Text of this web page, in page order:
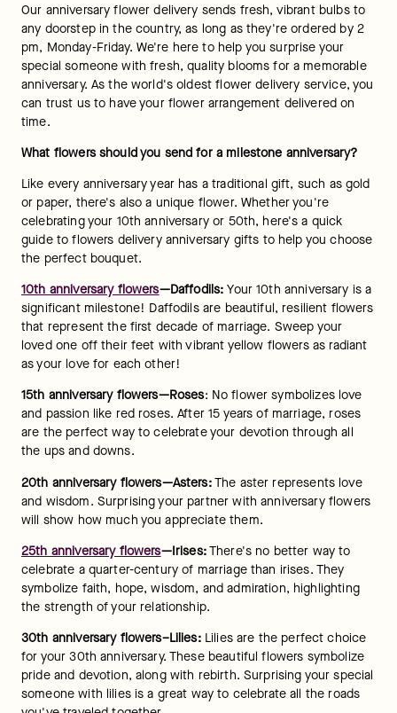
Our anniversary flower delivery sends fresh, vibrant bulbs to
any doorstep in the country, as long as they're ordered by 2
pm, Monday-Friday. We're here to help you surprise your
special someone with fresh, quality blooms for a memorable
anniversary. As the world's oldest flower delivery service, you
can trust us to have your flower arrangement delivered on
time.
What flowers should you send for a milestone anniversary?
Like every anniversary year has a traditional gift, such as gold
or paper, there's also a unique flower. Whether you're
celebrating your 10th anniversary or 50th, here's a quick
guide to flowers delivery anniversary gifts to help you choose
the perfect bouquet.
10th anniversary flowers—Daffodils: Your 10th anniversary is a
significant milestone! Daffodils are beautiful, resilient flowers
that represent the first decade of marriage. Sweep your
loved one off their feet with vibrant yellow flowers as radiant
as your love for each other!
15th anniversary flowers—Roses: No flower symbolizes love
and passion like red roses. After 15 years of marriage, roses
are the perfect way to celebrate your devotion through all
the ups and downs.
20th anniversary flowers—Asters: The aster represents love
and wisdom. Surprising your partner with anniversary flowers
will show how much you appreciate them.
25th anniversary flowers—Irises: There's no better way to
celebrate a quarter-century of marriage than irises. They
symbolize faith, hope, wisdom, and admiration, highlighting
the strength of your relationship.
30th anniversary flowers–Lilies: Lilies are the perfect choice
for your 30th anniversary. These beautiful flowers symbolize
pride and devotion, along with rebirth. Surprising your special
someone with lilies is a great way to celebrate all the roads